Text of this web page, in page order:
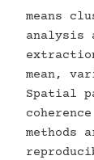
means
analysis
mean,
Spatial
methods